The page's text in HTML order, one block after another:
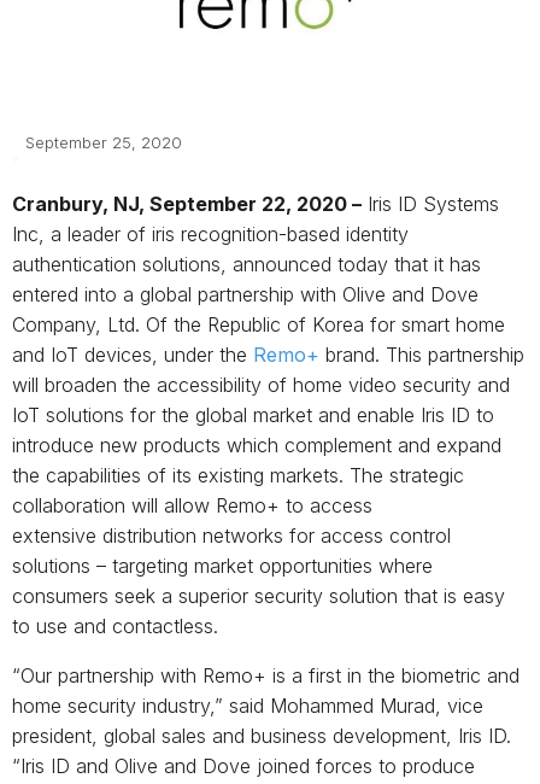
September 25, 2020
Cranbury, NJ, September 22, 2020 – Iris ID Systems
Inc, a leader of iris recognition-based identity
authentication solutions, announced today that it has
entered into a global partnership with Olive and Dove
Company, Ltd. Of the Republic of Korea for smart home
and IoT devices, under the Remo+ brand. This partnership
will broaden the accessibility of home video security and
IoT solutions for the global market and enable Iris ID to
introduce new products which complement and expand
the capabilities of its existing markets. The strategic
collaboration will allow Remo+ to access
extensive distribution networks for access control
solutions – targeting market opportunities where
consumers seek a superior security solution that is easy
to use and contactless.
“Our partnership with Remo+ is a first in the biometric and
home security industry,” said Mohammed Murad, vice
president, global sales and business development, Iris ID.
“Iris ID and Olive and Dove joined forces to produce